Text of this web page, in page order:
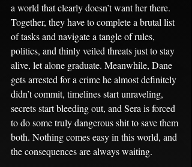
a world that clearly doesn’t want her there.
Together, they have to complete a brutal list
of tasks and navigate a tangle of rules,
politics, and thinly veiled threats just to stay
alive, let alone graduate. Meanwhile, Dane
gets arrested for a crime he almost definitely
didn’t commit, timelines start unraveling,
secrets start bleeding out, and Sera is forced
to do some truly dangerous shit to save them
both. Nothing comes easy in this world, and
the consequences are always waiting.